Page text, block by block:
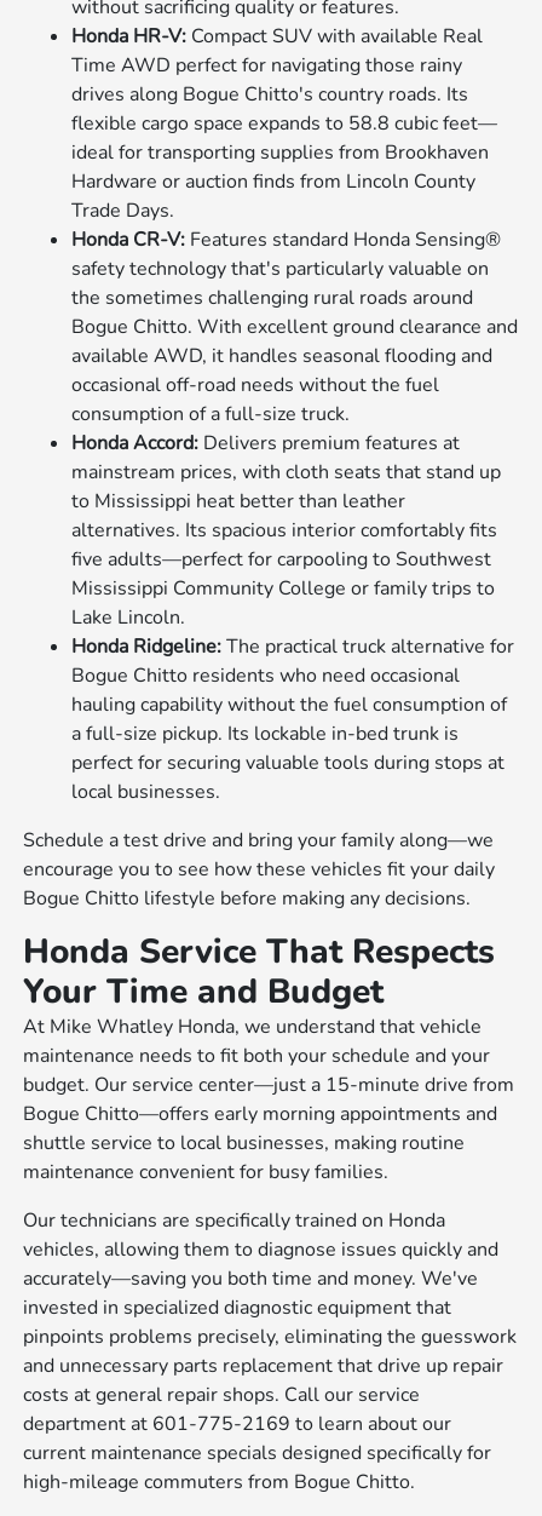
without sacrificing quality or features.
Honda HR-V: Compact SUV with available Real
Time AWD perfect for navigating those rainy
drives along Bogue Chitto's country roads. Its
flexible cargo space expands to 58.8 cubic feet—
ideal for transporting supplies from Brookhaven
Hardware or auction finds from Lincoln County
Trade Days.
Honda CR-V: Features standard Honda Sensing®
safety technology that's particularly valuable on
the sometimes challenging rural roads around
Bogue Chitto. With excellent ground clearance and
available AWD, it handles seasonal flooding and
occasional off-road needs without the fuel
consumption of a full-size truck.
Honda Accord: Delivers premium features at
mainstream prices, with cloth seats that stand up
to Mississippi heat better than leather
alternatives. Its spacious interior comfortably fits
five adults—perfect for carpooling to Southwest
Mississippi Community College or family trips to
Lake Lincoln.
Honda Ridgeline:The practical truck alternative for
Bogue Chitto residents who need occasional
hauling capability without the fuel consumption of
a full-size pickup. Its lockable in-bed trunk is
perfect for securing valuable tools during stops at
local businesses.
Schedule a test drive and bring your family along—we
encourage you to see how these vehicles fit your daily
Bogue Chitto lifestyle before making any decisions.
Honda Service That Respects
Your Time and Budget
At Mike Whatley Honda, we understand that vehicle
maintenance needs to fit both your schedule and your
budget. Our service center—just a 15-minute drive from
Bogue Chitto—offers early morning appointments and
shuttle service to local businesses, making routine
maintenance convenient for busy families.
Our technicians are specifically trained on Honda
vehicles, allowing them to diagnose issues quickly and
accurately—saving you both time and money. We've
invested in specialized diagnostic equipment that
pinpoints problems precisely, eliminating the guesswork
and unnecessary parts replacement that drive up repair
costs at general repair shops. Call our service
department at 601-775-2169 to learn about our
current maintenance specials designed specifically for
high-mileage commuters from Bogue Chitto.